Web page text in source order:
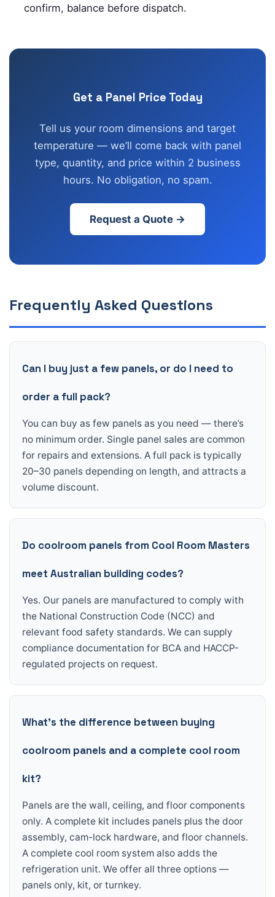
confirm, balance before dispatch.
Get a Panel Price Today
Tell us your room dimensions and target
temperature — we’ll come back with panel
type, quantity, and price within 2 business
hours. No obligation, no spam.
Request a Quote →
Frequently Asked Questions
Can I buy just a few panels, or do I need to
order a full pack?
You can buy as few panels as you need — there’s
no minimum order. Single panel sales are common
for repairs and extensions. A full pack is typically
20–30 panels depending on length, and attracts a
volume discount.
Do coolroom panels from Cool Room Masters
meet Australian building codes?
Yes. Our panels are manufactured to comply with
the National Construction Code (NCC) and
relevant food safety standards. We can supply
compliance documentation for BCA and HACCP-
regulated projects on request.
What’s the difference between buying
coolroom panels and a complete cool room
kit?
Panels are the wall, ceiling, and floor components
only. A complete kit includes panels plus the door
assembly, cam-lock hardware, and floor channels.
A complete cool room system also adds the
refrigeration unit. We offer all three options —
panels only, kit, or turnkey.